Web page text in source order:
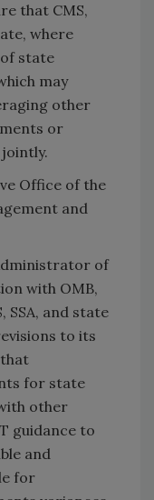
that CMS,
where
state
may
other
or
Office of the
and
of
with OMB,
SSA, and state
to its
for state
other
guidance to
and
for